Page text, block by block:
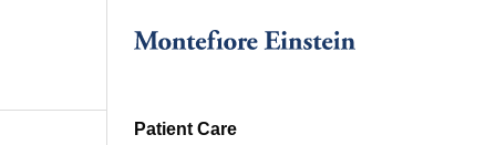
Patient Care